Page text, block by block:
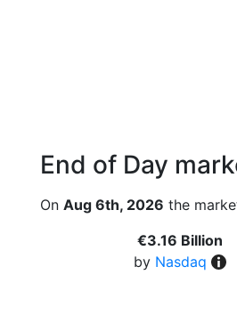
End of Day
On Aug 6th, 2026 the
€3.16 Billion
by Nasdaq